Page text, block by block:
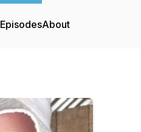
EpisodesAbout